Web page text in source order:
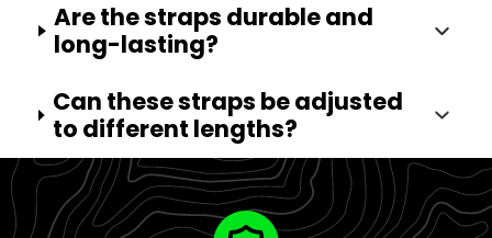
Are the straps durable and
long-lasting?
Can these straps be adjusted
to different lengths?